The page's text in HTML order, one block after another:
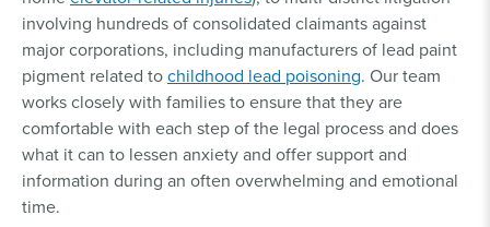
involving hundreds of consolidated claimants against
major corporations, including manufacturers of lead paint
pigment related tochildhood lead poisoning. Our team
works closely with families to ensure that they are
comfortable with each step of the legal process and does
what it can to lessen anxiety and offer support and
information during an often overwhelming and emotional
time.